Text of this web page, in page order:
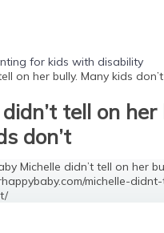
for kids with disability
on her bully. Many kids don’t
tell on her
don’t